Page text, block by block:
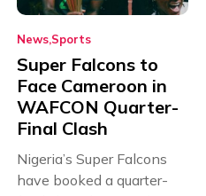
News Sports
Super Falcons to
Face Cameroon in
WAFCON Quarter-
Final Clash
Nigeria’s Super Falcons
have booked a quarter-